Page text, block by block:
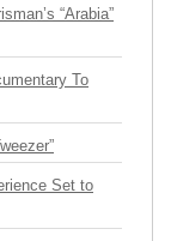
“Arabia”
To
Set to